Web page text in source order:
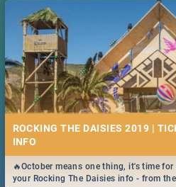
ROCKING THE DAISIES 2019 |
INFO
🔥October means one thing, it's time for
your Rocking The Daisies info - from